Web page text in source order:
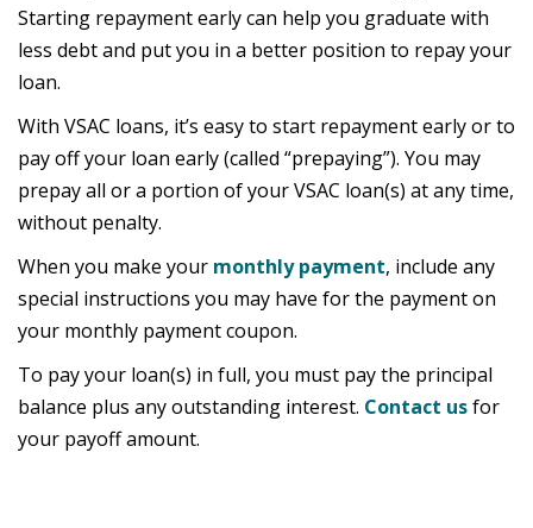
Starting repayment early can help you graduate with
less debt and put you in a better position to repay your
loan.
With VSAC loans, it’s easy to start repayment early or to
pay off your loan early (called “prepaying”). You may
prepay all or a portion of your VSAC loan(s) at any time,
without penalty.
When you make your monthly payment, include any
special instructions you may have for the payment on
your monthly payment coupon.
To pay your loan(s) in full, you must pay the principal
balance plus any outstanding interest. Contact usfor
your payoff amount.